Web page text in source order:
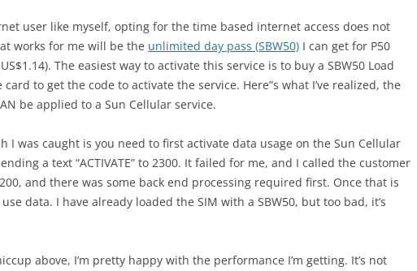
user like myself, opting for the time based internet access does not
works for me will be the unlimited day pass (SBW50) I can get for P50
The easiest way to activate this service is to buy a SBW50 Load
to get the code to activate the service. Here”s what I’ve realized, the
be applied to a Sun Cellular service.
I was caught is you need to first activate data usage on the Sun Cellular
a text “ACTIVATE” to 2300. It failed for me, and I called the customer
and there was some back end processing required first. Once that is
data. I have already loaded the SIM with a SBW50, but too bad, it’s
above, I’m pretty happy with the performance I’m getting. It’s not